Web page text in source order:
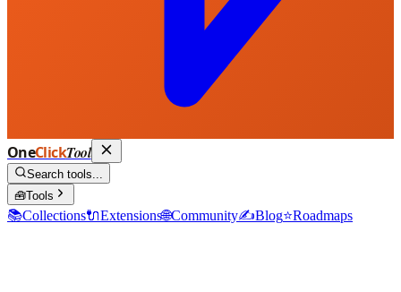
OneClickTool
Search tools...
🧰Tools
📚Collections🔌Extensions🌐Community✍️Blog⭐Roadmaps